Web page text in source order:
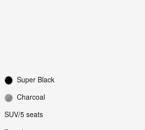
Super Black
Charcoal
SUV/5 seats